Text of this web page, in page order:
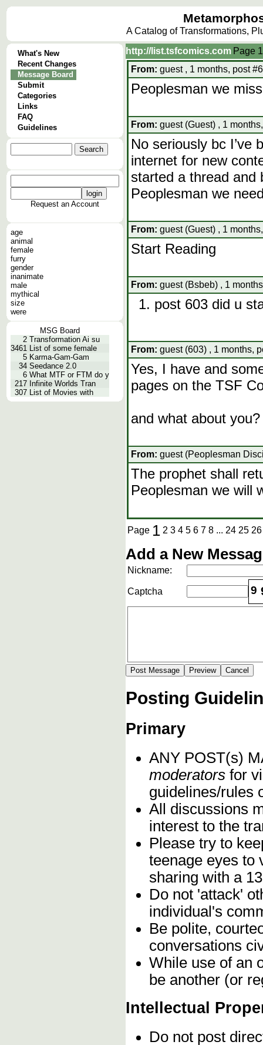
A Catalog of Transformations,
What's New
Recent Changes
Message Board
Submit
Categories
Links
FAQ
Guidelines
Request an Account
age
animal
female
furry
gender
inanimate
male
mythical
size
were
MSG Board
2 Transformation Ai su
3461 List of some female
5 Karma-Gam-Gam
34 Seedance 2.0
6 What MTF or FTM do y
217 Infinite Worlds Tran
307 List of Movies with
http://list.tsfcomics.com Page 1
From: guest , 1 months, post
Peoplesman we
From: guest (Guest) , 1
No seriously bc I’ve
internet for new
started a thread and
Peoplesman we
From: guest (Guest) , 1
Start Reading
From: guest (Bsbeb) , 1
post 603 did u
From: guest (603) , 1 months,
Yes, I have and
pages on the TSF
and what about you?
From: guest (Peoplesman
The prophet shall
Peoplesman we will
Page 1 2 3 4 5 6 7 8 ... 24 25 26
Add a New
Nickname:
Captcha 9
Posting
Primary
ANY POST(s)
moderators for
guidelines/rules
All discussions
interest to the
Please try to
teenage eyes to
sharing with a
Do not 'attack'
individual's
Be polite,
conversations
While use of an
be another (or
Intellectual
Do not post